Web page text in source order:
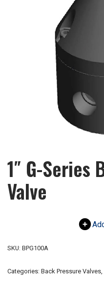
1″ G-Series
Valve
SKU: BPG100A
Categories: Back Pressure Valves,